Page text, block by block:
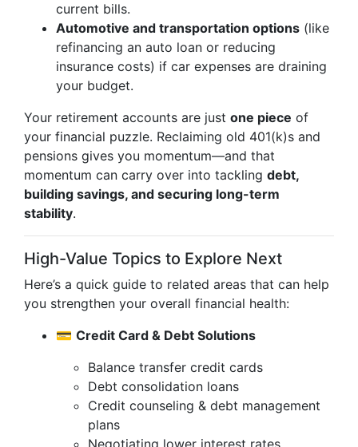
current bills.
Automotive and transportation options (like
refinancing an auto loan or reducing
insurance costs) if car expenses are draining
your budget.
Your retirement accounts are just one piece of
your financial puzzle. Reclaiming old 401(k)s and
pensions gives you momentum—and that
momentum can carry over into tackling debt,
building savings, and securing long-term
stability.
High-Value Topics to Explore Next
Here’s a quick guide to related areas that can help
you strengthen your overall financial health:
💳 Credit Card & Debt Solutions
Balance transfer credit cards
Debt consolidation loans
Credit counseling & debt management
plans
Negotiating lower interest rates